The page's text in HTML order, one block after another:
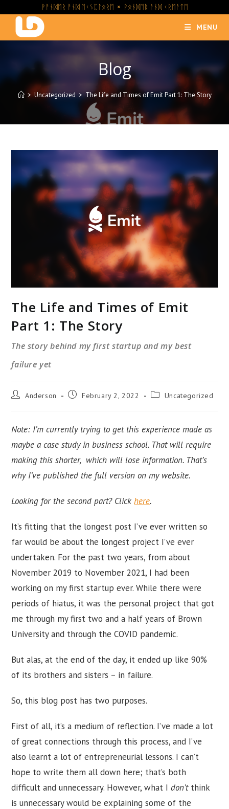
content
ᚹᚨᚾᛞᛖᚱ ᚨᚾᛞ ᛖᚲᛊᛈᛚᛟᚱᛖ × ᚹᛟᚾᛞᛖᚱ ᚨᚾᛞ ᚲᚱᛖᚨᛏᛖ
MENU
Blog
> Uncategorized > The Life and Times of Emit Part 1: The Story
The Life and Times of Emit
Part 1: The Story
The story behind my first startup and my best
failure yet
Post Anderson
Post February 2, 2022
Post Uncategorized
Note: I’m currently trying to get this experience made as
maybe a case study in business school. That will require
making this shorter, which will lose information. That’s
why I’ve published the full version on my website.
Looking for the second part? Clickhere.
It’s fitting that the longest post I’ve ever written so
far would be about the longest project I’ve ever
undertaken. For the past two years, from about
November 2019 to November 2021, I had been
working on my first startup ever. While there were
periods of hiatus, it was the personal project that got
me through my first two and a half years of Brown
University and through the COVID pandemic.
But alas, at the end of the day, it ended up like 90%
of its brothers and sisters – in failure.
So, this blog post has two purposes.
First of all, it’s a medium of reflection. I’ve made a lot
of great connections through this process, and I’ve
also learnt a lot of entrepreneurial lessons. I can’t
hope to write them all down here; that’s both
difficult and unnecessary. However, what Idon’tthink
is unnecessary would be explaining some of the